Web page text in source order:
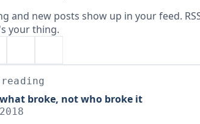
and new posts show up in your feed.
your thing.
broke, not who broke it